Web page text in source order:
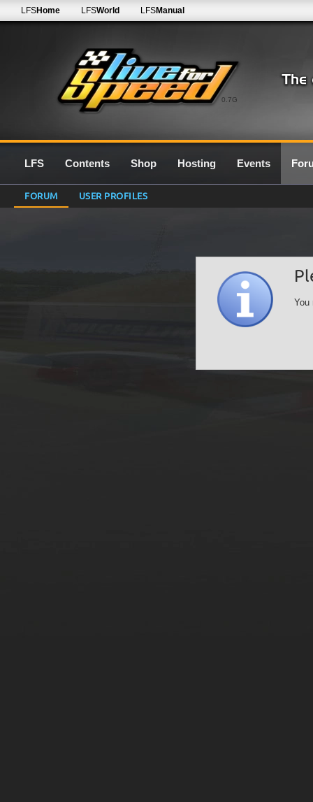
0.7G
LFSHome LFSWorld LFSManual
LFS Contents Shop Hosting Events
FORUM USER PROFILES
You